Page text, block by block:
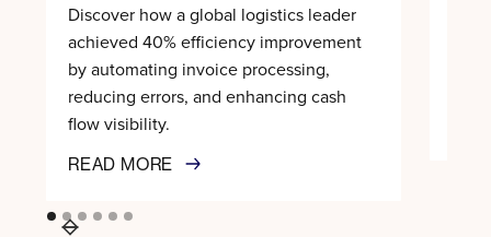
Discover how a global logistics leader
achieved 40% efficiency improvement
by automating invoice processing,
reducing errors, and enhancing cash
flow visibility.
READ MORE